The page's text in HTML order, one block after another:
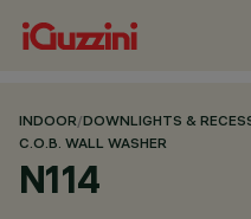
INDOOR/DOWNLIGHTS &
C.O.B. WALL WASHER
N114